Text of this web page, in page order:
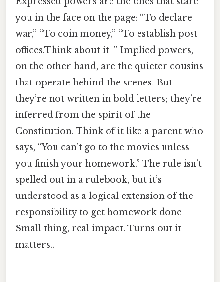
you in the face on the page: “To declare
war,” “To coin money,” “To establish post
offices.Think about it: ” Implied powers,
on the other hand, are the quieter cousins
that operate behind the scenes. But
they’re not written in bold letters; they’re
inferred from the spirit of the
Constitution. Think of it like a parent who
says, “You can’t go to the movies unless
you finish your homework.” The rule isn’t
spelled out in a rulebook, but it’s
understood as a logical extension of the
responsibility to get homework done
Small thing, real impact. Turns out it
matters..